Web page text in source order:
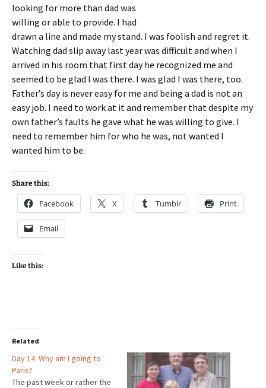
looking for more than dad was
willing or able to provide. I had
drawn a line and made my stand. I was foolish and regret it.
Watching dad slip away last year was difficult and when I
arrived in his room that first day he recognized me and
seemed to be glad I was there. I was glad I was there, too.
Father’s day is never easy for me and being a dad is not an
easy job. I need to work at it and remember that despite my
own father’s faults he gave what he was willing to give. I
need to remember him for who he was, not wanted I
wanted him to be.
Share this:
Facebook X Tumblr Print
Email
Like this:
Related
Day 14: Why am I going to
Paris?
The past week or rather the